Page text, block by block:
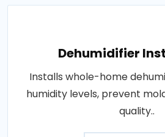
Dehumidifier
Installs whole-home
humidity levels, prevent
quality..